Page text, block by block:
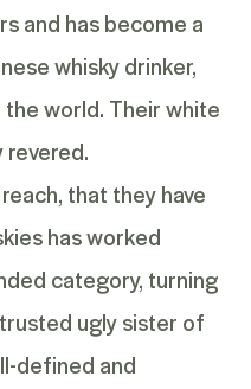
and has become a
whisky drinker,
world. Their white
revered.
that they have
has worked
category, turning
ugly sister of
defined and